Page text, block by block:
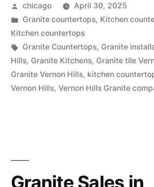
Vernon
Hills”
Posted
by
chicago
April 30, 2025
Posted
in
Granite countertops, Kitchen
Kitchen countertops
Tags:
Granite Countertops, Granite
Hills, Granite Kitchens, Granite tile
Granite Vernon Hills, kitchen
Vernon Hills, Vernon Hills Granite
Granite Sales in